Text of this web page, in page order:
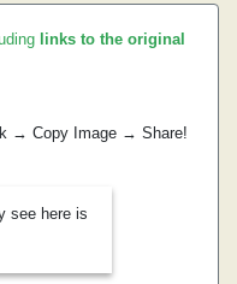
links to the original
→ Copy Image → Share!
see here is